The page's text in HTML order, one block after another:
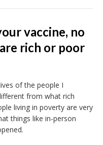
vaccine, no
rich or poor
of the people I
from what rich
living in poverty are very
things like in-person